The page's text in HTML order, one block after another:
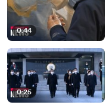
0:44
0:25